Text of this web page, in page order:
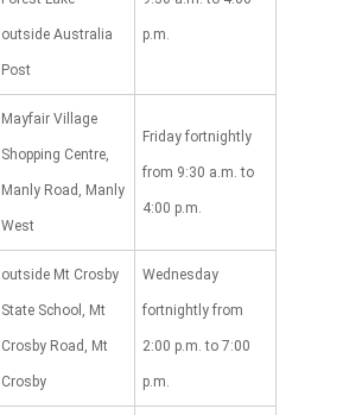
outside Australia
Post
p.m.
Mayfair Village
Shopping Centre,
Manly Road, Manly
West
Friday fortnightly
from 9:30 a.m. to
4:00 p.m.
outside Mt Crosby
State School, Mt
Crosby Road, Mt
Crosby
Wednesday
fortnightly from
2:00 p.m. to 7:00
p.m.